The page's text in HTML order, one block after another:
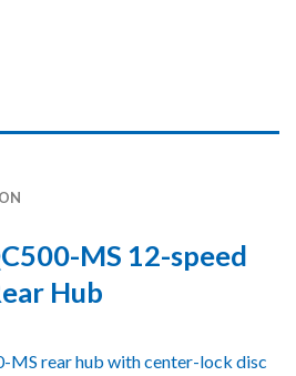
MS 12-speed
Hub
MS rear hub with center-lock disc